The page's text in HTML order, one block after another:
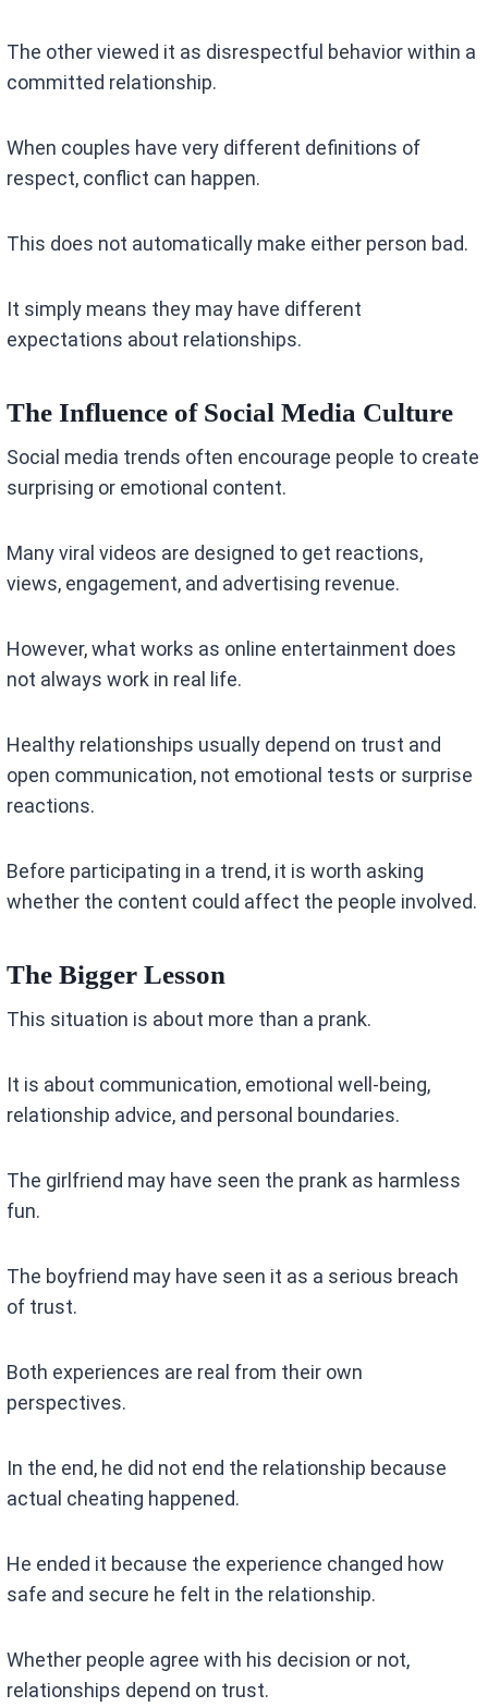
The other viewed it as disrespectful behavior within a
committed relationship.
When couples have very different definitions of
respect, conflict can happen.
This does not automatically make either person bad.
It simply means they may have different
expectations about relationships.
The Influence of Social Media Culture
Social media trends often encourage people to create
surprising or emotional content.
Many viral videos are designed to get reactions,
views, engagement, and advertising revenue.
However, what works as online entertainment does
not always work in real life.
Healthy relationships usually depend on trust and
open communication, not emotional tests or surprise
reactions.
Before participating in a trend, it is worth asking
whether the content could affect the people involved.
The Bigger Lesson
This situation is about more than a prank.
It is about communication, emotional well-being,
relationship advice, and personal boundaries.
The girlfriend may have seen the prank as harmless
fun.
The boyfriend may have seen it as a serious breach
of trust.
Both experiences are real from their own
perspectives.
In the end, he did not end the relationship because
actual cheating happened.
He ended it because the experience changed how
safe and secure he felt in the relationship.
Whether people agree with his decision or not,
relationships depend on trust.